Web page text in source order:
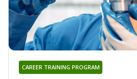
CAREER TRAINING PROGRAM